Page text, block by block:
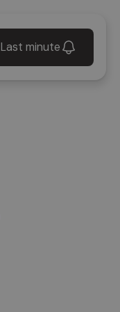
Last minute